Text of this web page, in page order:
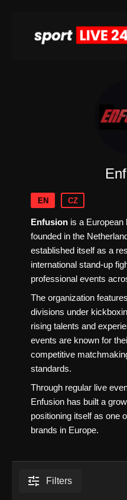
EN CZ
Enfusion is a European
founded in the
established itself as a
international stand-up
professional events
The organization
divisions under
rising talents and
events are known for
competitive
standards.
Through regular live
Enfusion has built a
positioning itself as one
brands in Europe.
Filters